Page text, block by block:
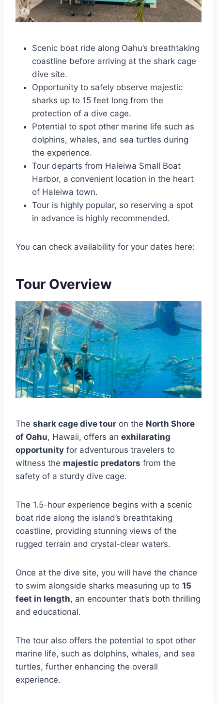
Scenic boat ride along Oahu’s breathtaking
coastline before arriving at the shark cage
dive site.
Opportunity to safely observe majestic
sharks up to 15 feet long from the
protection of a dive cage.
Potential to spot other marine life such as
dolphins, whales, and sea turtles during
the experience.
Tour departs from Haleiwa Small Boat
Harbor, a convenient location in the heart
of Haleiwa town.
Tour is highly popular, so reserving a spot
in advance is highly recommended.
You can check availability for your dates here:
Tour Overview
The shark cage dive tour on the North Shore
of Oahu, Hawaii, offers an exhilarating
opportunity for adventurous travelers to
witness the majestic predators from the
safety of a sturdy dive cage.
The 1.5-hour experience begins with a scenic
boat ride along the island’s breathtaking
coastline, providing stunning views of the
rugged terrain and crystal-clear waters.
Once at the dive site, you will have the chance
to swim alongside sharks measuring up to 15
feet in length, an encounter that’s both thrilling
and educational.
The tour also offers the potential to spot other
marine life, such as dolphins, whales, and sea
turtles, further enhancing the overall
experience.